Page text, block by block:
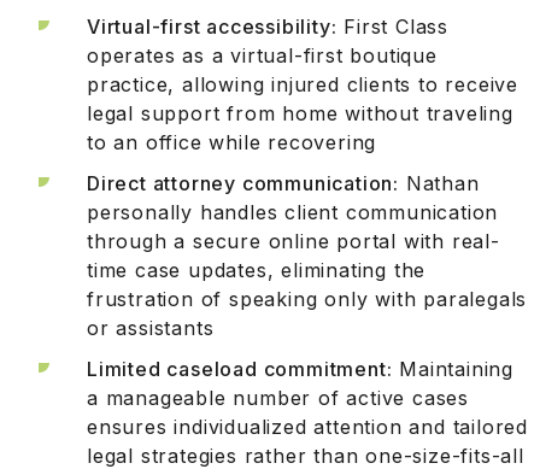
Virtual-first accessibility: First Class
operates as a virtual-first boutique
practice, allowing injured clients to receive
legal support from home without traveling
to an office while recovering
Direct attorney communication: Nathan
personally handles client communication
through a secure online portal with real-
time case updates, eliminating the
frustration of speaking only with paralegals
or assistants
Limited caseload commitment: Maintaining
a manageable number of active cases
ensures individualized attention and tailored
legal strategies rather than one-size-fits-all